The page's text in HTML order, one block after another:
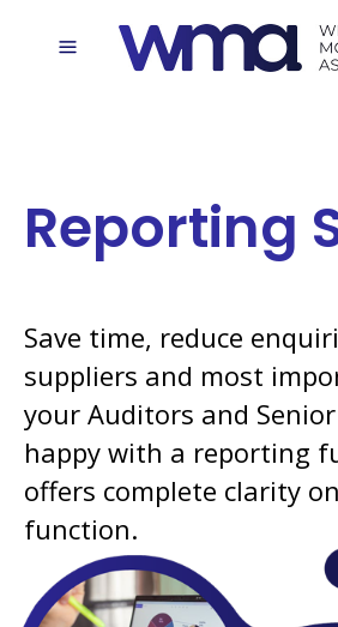
Reporting
Save time, reduce
suppliers and most
your Auditors and
happy with a reporting
offers complete clarity
function.